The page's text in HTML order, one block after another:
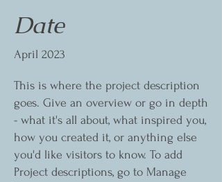
Date
April 2023
This is where the project description
goes. Give an overview or go in depth
- what it's all about, what inspired you,
how you created it, or anything else
you'd like visitors to know. To add
Project descriptions, go to Manage